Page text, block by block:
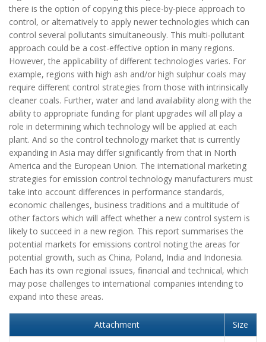
there is the option of copying this piece-by-piece approach to
control, or alternatively to apply newer technologies which can
control several pollutants simultaneously. This multi-pollutant
approach could be a cost-effective option in many regions.
However, the applicability of different technologies varies. For
example, regions with high ash and/or high sulphur coals may
require different control strategies from those with intrinsically
cleaner coals. Further, water and land availability along with the
ability to appropriate funding for plant upgrades will all play a
role in determining which technology will be applied at each
plant. And so the control technology market that is currently
expanding in Asia may differ significantly from that in North
America and the European Union. The international marketing
strategies for emission control technology manufacturers must
take into account differences in performance standards,
economic challenges, business traditions and a multitude of
other factors which will affect whether a new control system is
likely to succeed in a new region. This report summarises the
potential markets for emissions control noting the areas for
potential growth, such as China, Poland, India and Indonesia.
Each has its own regional issues, financial and technical, which
may pose challenges to international companies intending to
expand into these areas.
Attachment Size